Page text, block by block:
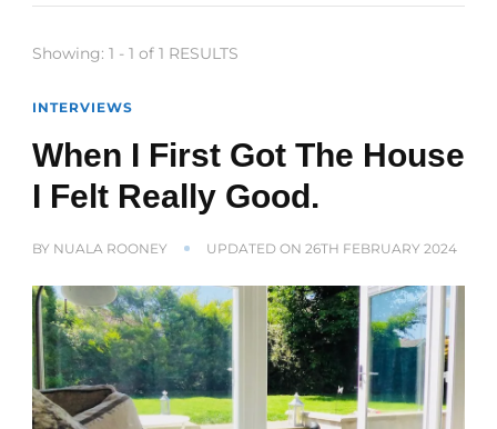
Showing: 1 - 1 of 1 RESULTS
INTERVIEWS
When I First Got The House
I Felt Really Good.
BY NUALA ROONEY UPDATED ON 26TH FEBRUARY 2024